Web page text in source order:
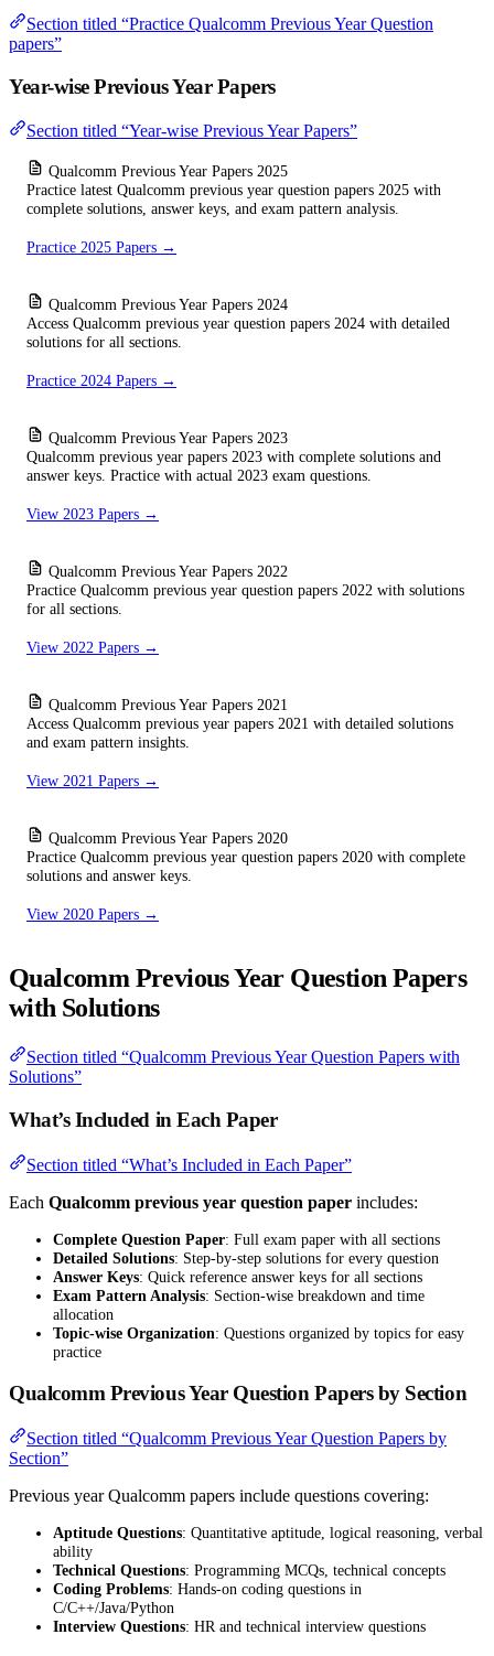
Section titled “Practice Qualcomm Previous Year Question
papers”
Year-wise Previous Year Papers
Section titled “Year-wise Previous Year Papers”
Qualcomm Previous Year Papers 2025
Practice latest Qualcomm previous year question papers 2025 with
complete solutions, answer keys, and exam pattern analysis.
Practice 2025 Papers →
Qualcomm Previous Year Papers 2024
Access Qualcomm previous year question papers 2024 with detailed
solutions for all sections.
Practice 2024 Papers →
Qualcomm Previous Year Papers 2023
Qualcomm previous year papers 2023 with complete solutions and
answer keys. Practice with actual 2023 exam questions.
View 2023 Papers →
Qualcomm Previous Year Papers 2022
Practice Qualcomm previous year question papers 2022 with solutions
for all sections.
View 2022 Papers →
Qualcomm Previous Year Papers 2021
Access Qualcomm previous year papers 2021 with detailed solutions
and exam pattern insights.
View 2021 Papers →
Qualcomm Previous Year Papers 2020
Practice Qualcomm previous year question papers 2020 with complete
solutions and answer keys.
View 2020 Papers →
Qualcomm Previous Year Question Papers
with Solutions
Section titled “Qualcomm Previous Year Question Papers with
Solutions”
What’s Included in Each Paper
Section titled “What’s Included in Each Paper”
Each Qualcomm previous year question paper includes:
Complete Question Paper: Full exam paper with all sections
Detailed Solutions: Step-by-step solutions for every question
Answer Keys: Quick reference answer keys for all sections
Exam Pattern Analysis: Section-wise breakdown and time
allocation
Topic-wise Organization: Questions organized by topics for easy
practice
Qualcomm Previous Year Question Papers by Section
Section titled “Qualcomm Previous Year Question Papers by
Section”
Previous year Qualcomm papers include questions covering:
Aptitude Questions: Quantitative aptitude, logical reasoning, verbal
ability
Technical Questions: Programming MCQs, technical concepts
Coding Problems: Hands-on coding questions in
C/C++/Java/Python
Interview Questions: HR and technical interview questions